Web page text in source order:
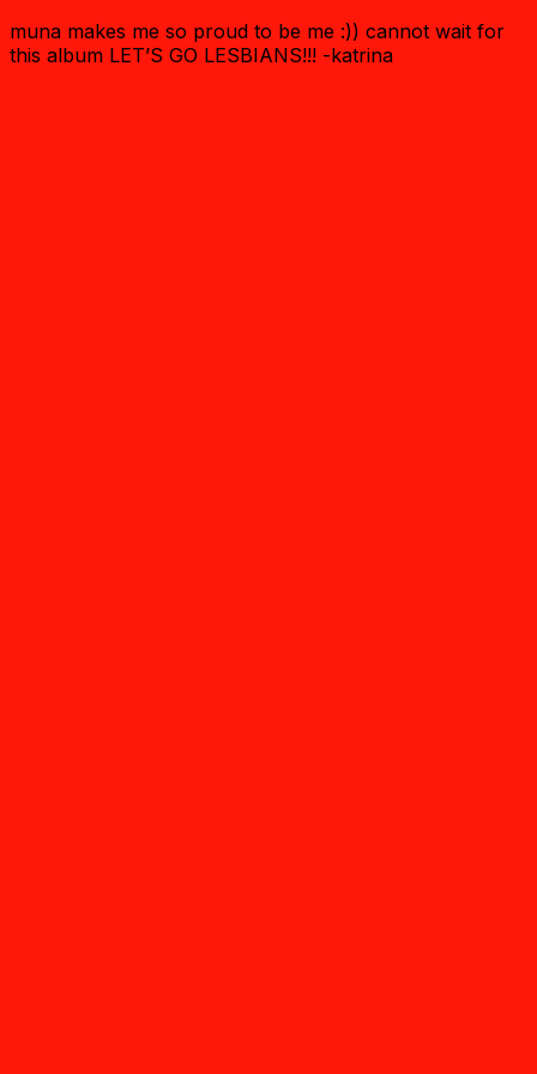
muna makes me so proud to be me :)) cannot wait for
this album LET’S GO LESBIANS!!! -katrina